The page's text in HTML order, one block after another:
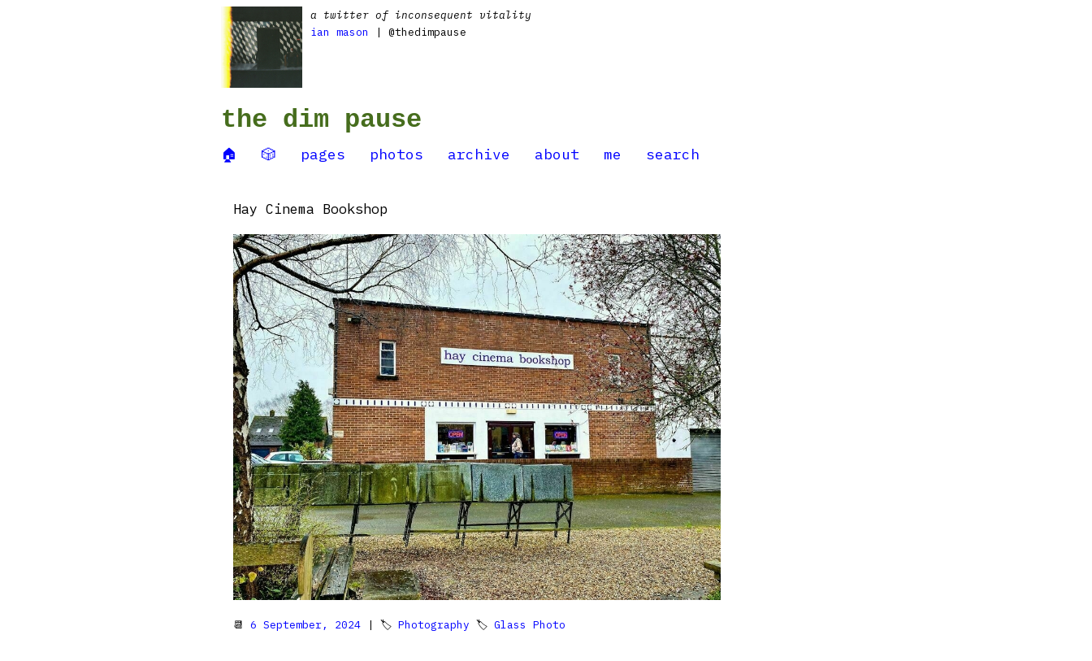
a twitter of inconsequent vitality
ian mason
| @thedimpause
the dim pause
🏠 🎲 pages photos archive about me search
Hay Cinema Bookshop
📆 6 September, 2024 | 🏷 Photography 🏷 Glass Photo